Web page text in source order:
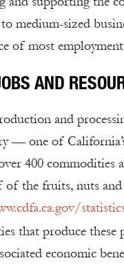
medium-sized
of most
AND
and
— one of
400 commodities
of the fruits, nuts and
that produce these
economic